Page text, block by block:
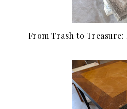
From Trash to Treasure: